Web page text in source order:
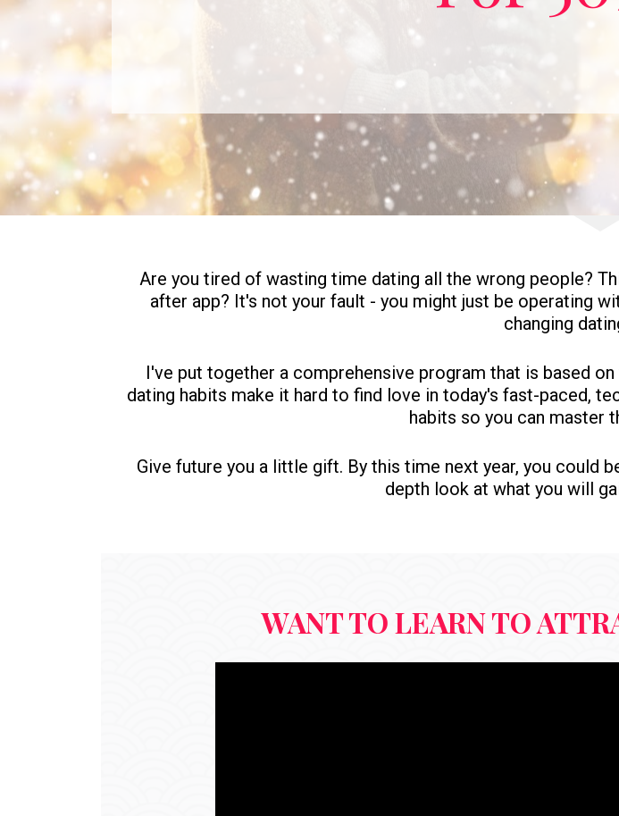
Are you tired of wasting time dating all the wrong people?
after app? It's not your fault - you might just be operating
changing
I've put together a comprehensive program that is based
dating habits make it hard to find love in today's fast-paced,
habits so you can master
Give future you a little gift. By this time next year, you could
depth look at what you will
WANT TO LEARN TO